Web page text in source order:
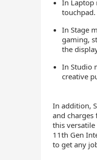
In Laptop
touchpad.
In Stage
gaming,
the
In Studio
creative
In addition,
and charges
this
11th Gen
to get any